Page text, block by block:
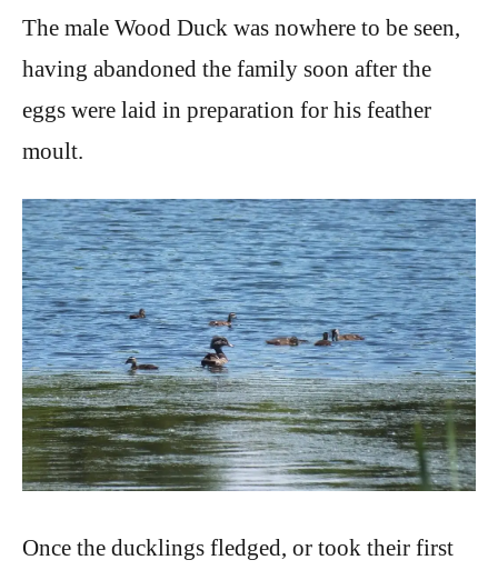
The male Wood Duck was nowhere to be seen,
having abandoned the family soon after the
eggs were laid in preparation for his feather
moult.
Once the ducklings fledged, or took their first